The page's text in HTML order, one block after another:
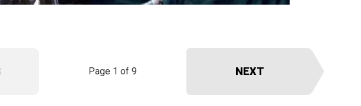
Page 1 of 9 NEXT